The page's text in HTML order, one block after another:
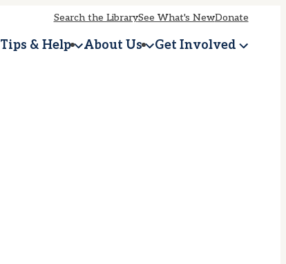
Search the LibrarySee What's NewDonate
Tips & Help About Us Get Involved